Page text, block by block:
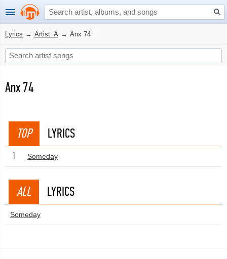
Lyrics → Artist: A → Anx 74
Anx 74
TOP LYRICS
1 Someday
ALL LYRICS
Someday